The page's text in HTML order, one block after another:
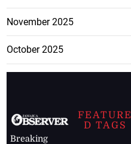
November 2025
October 2025
Breaking
FEATURE
D TAGS